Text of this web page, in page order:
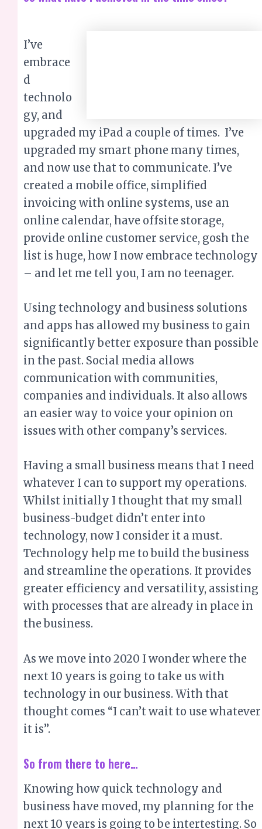
I’ve embraced
technology, and upgraded my iPad a couple
of times. I’ve upgraded my smart phone
many times, and now use that to
communicate. I’ve created a mobile office,
simplified invoicing with online systems,
use an online calendar, have offsite storage,
provide online customer service, gosh the
list is huge, how I now embrace technology
– and let me tell you, I am no teenager.
Using technology and business solutions
and apps has allowed my business to gain
significantly better exposure than possible
communication with communities,
companies and individuals. It also allows
an easier way to voice your opinion on
issues with other company’s services.
Having a small business means that I need
whatever I can to support my operations.
Whilst initially I thought that my small
technology, now I consider it a must.
Technology help me to build the business
and streamline the operations. It provides
greater efficiency and versatility, assisting
with processes that are already in place in
the business.
As we move into 2020 I wonder where the
next 10 years is going to take us with
technology in our business. With that
it is”.
So from there to here…
Knowing how quick technology and
business have moved, my planning for the
I’ve set my 10 year goals, chunked it down
to manageable chunks and am ready for
the next generation of technology. I want
to make adjustments to reap the benefits of